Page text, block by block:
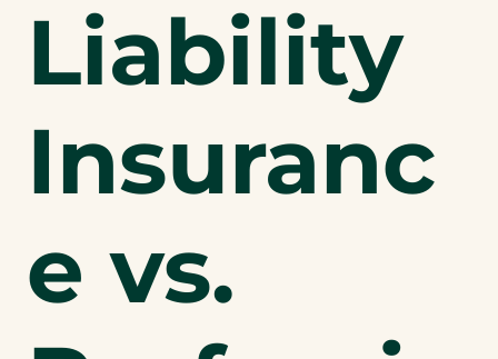
Liability
Insuranc
e vs.